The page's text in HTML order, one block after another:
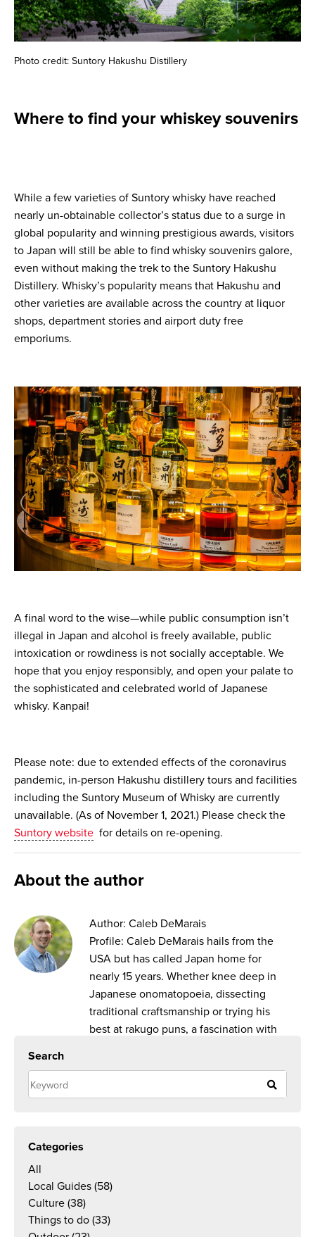
Photo credit: Suntory Hakushu Distillery
Where to find your whiskey souvenirs
While a few varieties of Suntory whisky have reached
nearly un-obtainable collector’s status due to a surge in
global popularity and winning prestigious awards, visitors
to Japan will still be able to find whisky souvenirs galore,
even without making the trek to the Suntory Hakushu
Distillery. Whisky’s popularity means that Hakushu and
other varieties are available across the country at liquor
shops, department stories and airport duty free
emporiums.
A final word to the wise—while public consumption isn’t
illegal in Japan and alcohol is freely available, public
intoxication or rowdiness is not socially acceptable. We
hope that you enjoy responsibly, and open your palate to
the sophisticated and celebrated world of Japanese
whisky. Kanpai!
Please note: due to extended effects of the coronavirus
pandemic, in-person Hakushu distillery tours and facilities
including the Suntory Museum of Whisky are currently
unavailable. (As of November 1, 2021.) Please check the
Suntory website for details on re-opening.
About the author
Author: Caleb DeMarais
Profile: Caleb DeMarais hails from the
USA but has called Japan home for
nearly 15 years. Whether knee deep in
Japanese onomatopoeia, dissecting
traditional craftsmanship or trying his
best at rakugo puns, a fascination with
Search
Categories
All
Local Guides (58)
Culture (38)
Things to do (33)